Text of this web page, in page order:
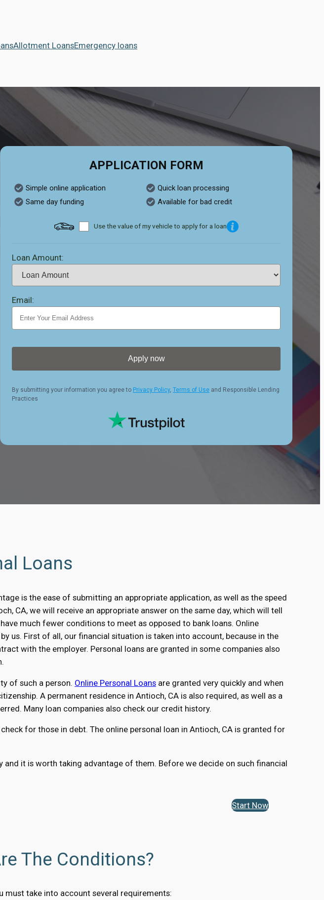
Allotment LoansEmergency loans
APPLICATION FORM
Simple online application
Quick loan processing
Same day funding
Available for bad credit
Use the value of my vehicle to apply for a loan
Loan Amount:
Email:
Apply now
By submitting your information you agree to Privacy Policy, Terms of Use and Responsible Lending
Practices
Loans
is the ease of submitting an appropriate application, as well as the speed
CA, we will receive an appropriate answer on the same day, which will tell
much fewer conditions to meet as opposed to bank loans. Online
us. First of all, our financial situation is taken into account, because in the
with the employer. Personal loans are granted in some companies also
of such a person. Online Personal Loans are granted very quickly and when
A permanent residence in Antioch, CA is also required, as well as a
Many loan companies also check our credit history.
for those in debt. The online personal loan in Antioch, CA is granted for
it is worth taking advantage of them. Before we decide on such financial
Start Now
The Conditions?
must take into account several requirements: